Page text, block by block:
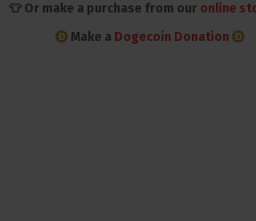
👕 Or make a purchase from our online
Make a Dogecoin Donation